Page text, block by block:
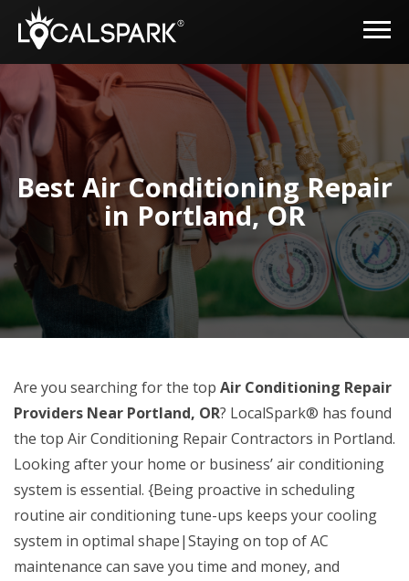
Best Air Conditioning Repair
in Portland, OR
Are you searching for the top Air Conditioning Repair
Providers Near Portland, OR? LocalSpark® has found
the top Air Conditioning Repair Contractors in Portland.
Looking after your home or business’ air conditioning
system is essential. {Being proactive in scheduling
routine air conditioning tune-ups keeps your cooling
system in optimal shape|Staying on top of AC
maintenance can save you time and money, and